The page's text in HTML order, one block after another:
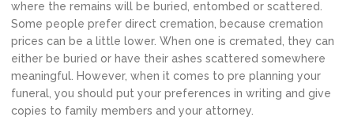
where the remains will be buried, entombed or scattered.
Some people prefer direct cremation, because cremation
prices can be a little lower. When one is cremated, they can
either be buried or have their ashes scattered somewhere
meaningful. However, when it comes to pre planning your
funeral, you should put your preferences in writing and give
copies to family members and your attorney.